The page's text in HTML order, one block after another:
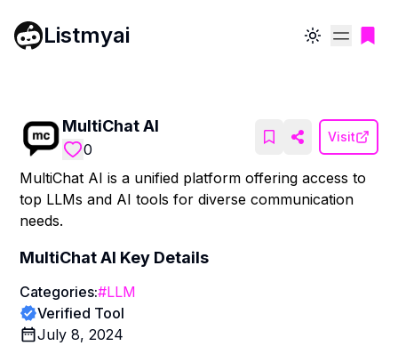
Listmyai Toggle theme
MultiChat AI
0
Visit
MultiChat AI is a unified platform offering access to
top LLMs and AI tools for diverse communication
needs.
MultiChat AI Key Details
Categories:#LLM
Verified Tool
July 8, 2024